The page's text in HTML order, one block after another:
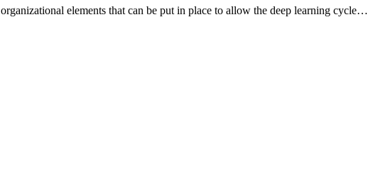
elements that can be put in place to allow the deep learning cycle…